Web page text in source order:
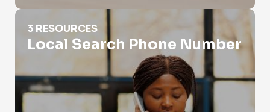
Local Search Phone Number
3 RESOURCES
Local Search Phone Number